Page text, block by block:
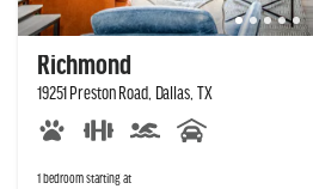
Richmond
19251 Preston Road, Dallas, TX
1 bedroom starting at